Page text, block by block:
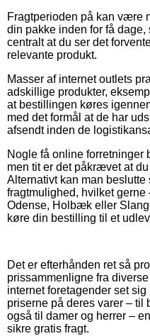
Fragtperioden på kan være
din pakke inden for få
centralt at du ser det
relevante produkt.
Masser af internet outlets
adskillige produkter,
at bestillingen køres
med det formål at de har
afsendt inden de
Nogle få online forretninger
men tit er det påkrævet at
Alternativt kan man
fragtmulighed, hvilket
Odense, Holbæk eller
køre din bestilling til et
Det er efterhånden ret så
prissammenligne fra
internet foretagender set
priserne på deres varer – til
også til damer og herrer –
sikre gratis fragt.